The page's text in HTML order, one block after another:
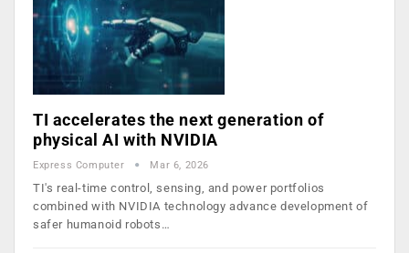
TI accelerates the next generation of
physical AI with NVIDIA
Express Computer Mar 6, 2026
TI's real-time control, sensing, and power portfolios
combined with NVIDIA technology advance development of
safer humanoid robots…